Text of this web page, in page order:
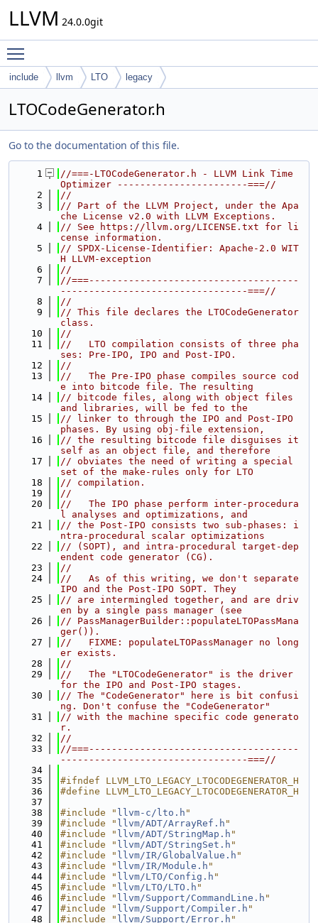
LLVM 24.0.0git
include llvm LTO legacy
LTOCodeGenerator.h
Go to the documentation of this file.
    1
//===-LTOCodeGenerator.h - LLVM Link Time
Optimizer -----------------------===//
    2
//
    3
// Part of the LLVM Project, under the Apa
che License v2.0 with LLVM Exceptions.
    4
// See https://llvm.org/LICENSE.txt for li
cense information.
    5
// SPDX-License-Identifier: Apache-2.0 WIT
H LLVM-exception
    6
//
    7
//===-------------------------------------
---------------------------------===//
    8
//
    9
// This file declares the LTOCodeGenerator
class.
   10
//
   11
//   LTO compilation consists of three pha
ses: Pre-IPO, IPO and Post-IPO.
   12
//
   13
//   The Pre-IPO phase compiles source cod
e into bitcode file. The resulting
   14
// bitcode files, along with object files
and libraries, will be fed to the
   15
// linker to through the IPO and Post-IPO
phases. By using obj-file extension,
   16
// the resulting bitcode file disguises it
self as an object file, and therefore
   17
// obviates the need of writing a special
set of the make-rules only for LTO
   18
// compilation.
   19
//
   20
//   The IPO phase perform inter-procedura
l analyses and optimizations, and
   21
// the Post-IPO consists two sub-phases: i
ntra-procedural scalar optimizations
   22
// (SOPT), and intra-procedural target-dep
endent code generator (CG).
   23
//
   24
//   As of this writing, we don't separate
IPO and the Post-IPO SOPT. They
   25
// are intermingled together, and are driv
en by a single pass manager (see
   26
// PassManagerBuilder::populateLTOPassMana
ger()).
   27
//   FIXME: populateLTOPassManager no long
er exists.
   28
//
   29
//   The "LTOCodeGenerator" is the driver
for the IPO and Post-IPO stages.
   30
// The "CodeGenerator" here is bit confusi
ng. Don't confuse the "CodeGenerator"
   31
// with the machine specific code generato
r.
   32
//
   33
//===-------------------------------------
---------------------------------===//
   34
   35
#ifndef LLVM_LTO_LEGACY_LTOCODEGENERATOR_H
   36
#define LLVM_LTO_LEGACY_LTOCODEGENERATOR_H
   37
   38
#include " llvm-c/lto.h "
   39
#include " llvm/ADT/ArrayRef.h "
   40
#include " llvm/ADT/StringMap.h "
   41
#include " llvm/ADT/StringSet.h "
   42
#include " llvm/IR/GlobalValue.h "
   43
#include " llvm/IR/Module.h "
   44
#include " llvm/LTO/Config.h "
   45
#include " llvm/LTO/LTO.h "
   46
#include " llvm/Support/CommandLine.h "
   47
#include " llvm/Support/Compiler.h "
   48
#include " llvm/Support/Error.h "